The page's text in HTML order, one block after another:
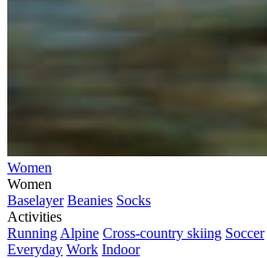
Women
Women
Baselayer Beanies Socks
Activities
Running Alpine Cross-country skiing Soccer
Everyday Work Indoor